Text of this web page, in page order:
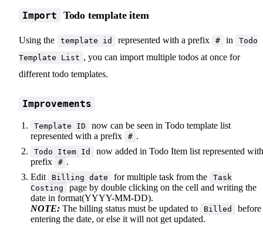
Import Todo template item
Using the template id represented with a prefix # in
Todo
Template List , you can import multiple todos at once for
different todo templates.
Improvements
Template ID
now can be seen in Todo template list
represented with a prefix
# .
Todo Item Id
now added in Todo Item list represented
prefix
# .
Edit
Billing date for multiple task from the
Task
Costing
page by double clicking on the cell and writing the
date in format(YYYY-MM-DD).
NOTE: The billing status must be updated to Billed
before
entering the date, or else it will not get updated.